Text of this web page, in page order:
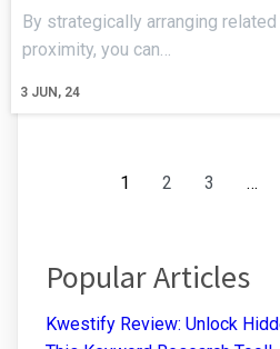
3 JUN, 24
By strategically arranging
proximity, you can…
1 2 3 …
Popular Articles
Kwestify Review: Unlock